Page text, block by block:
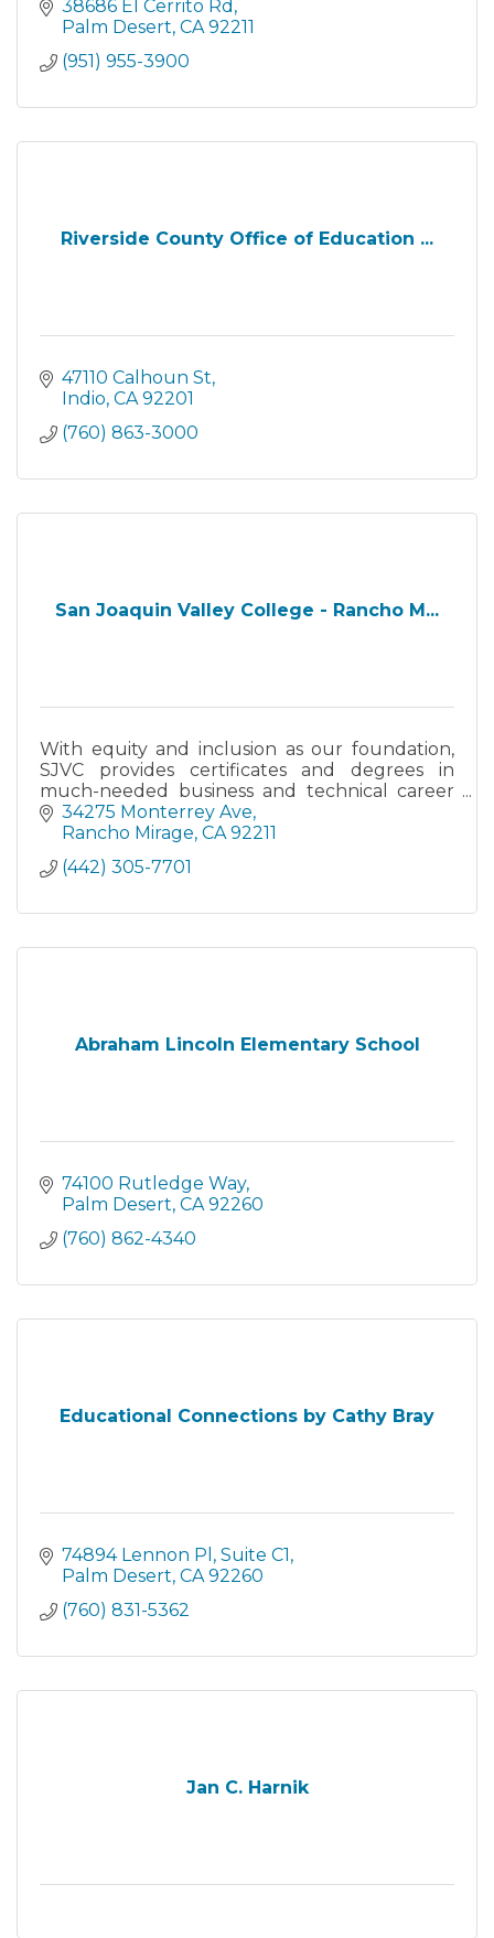
38686 El Cerrito Rd
Palm Desert CA 92211
(951) 955-3900
Riverside County Office of Education ...
47110 Calhoun St
Indio CA 92201
(760) 863-3000
San Joaquin Valley College - Rancho M...
With equity and inclusion as our foundation,
SJVC provides certificates and degrees in
much-needed business and technical career
fields. We are student-centered and focus on
experiential learning.
34275 Monterrey Ave
Rancho Mirage CA 92211
(442) 305-7701
Abraham Lincoln Elementary School
74100 Rutledge Way
Palm Desert CA 92260
(760) 862-4340
Educational Connections by Cathy Bray
74894 Lennon Pl
Suite C1
Palm Desert CA 92260
(760) 831-5362
Jan C. Harnik